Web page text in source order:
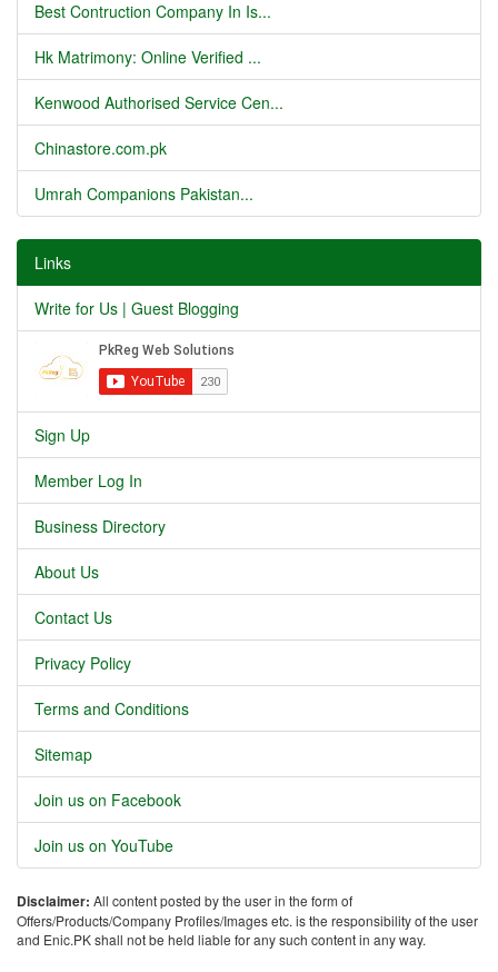
Best Contruction Company In Is...
Hk Matrimony: Online Verified ...
Kenwood Authorised Service Cen...
Chinastore.com.pk
Umrah Companions Pakistan...
Links
Write for Us | Guest Blogging
Sign Up
Member Log In
Business Directory
About Us
Contact Us
Privacy Policy
Terms and Conditions
Sitemap
Join us on Facebook
Join us on YouTube
Disclaimer: All content posted by the user in the form of
Offers/Products/Company Profiles/Images etc. is the responsibility of the user
and Enic.PK shall not be held liable for any such content in any way.